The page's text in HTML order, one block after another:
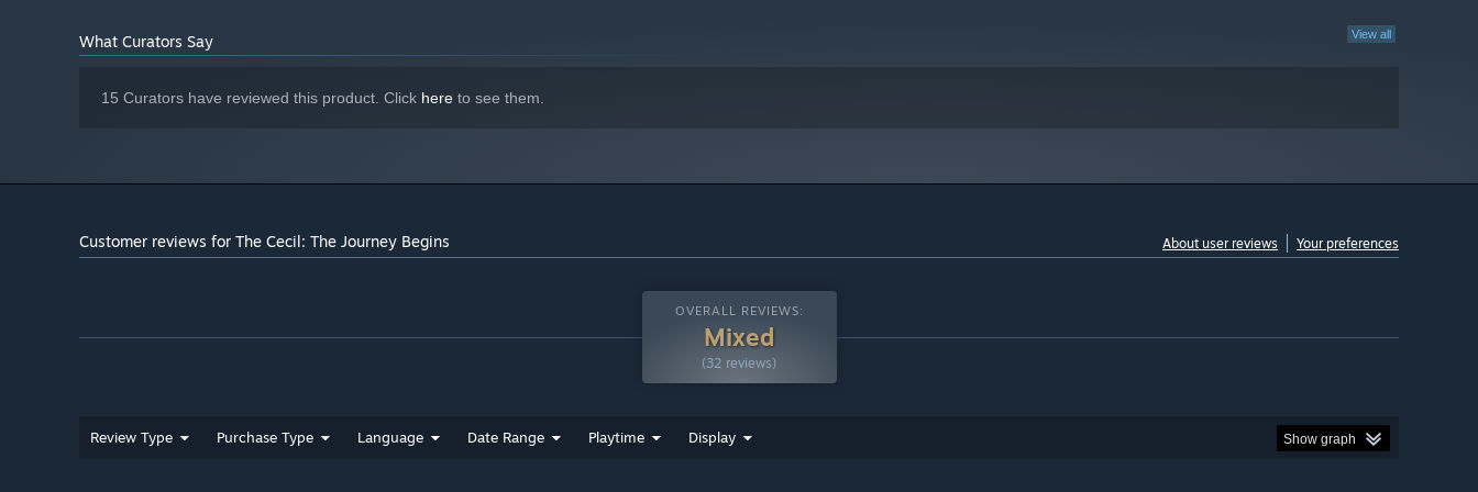
View all
What Curators Say
15 Curators have reviewed this product. Click here to see them.
Customer reviews for The Cecil: The Journey Begins About user reviews Your preferences
OVERALL REVIEWS:
Mixed
(32 reviews)
Review Type Purchase Type Language Date Range Playtime Display Show graph